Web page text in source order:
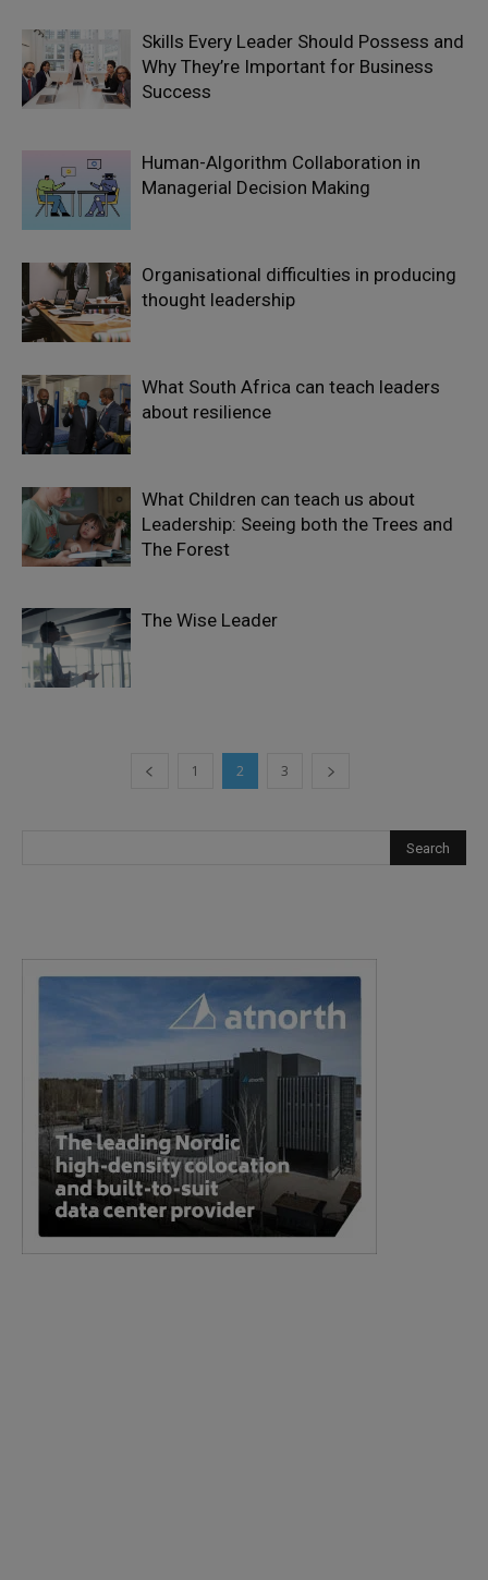
Skills Every Leader Should Possess and
Why They’re Important for Business
Success
Human-Algorithm Collaboration in
Managerial Decision Making
Organisational difficulties in producing
thought leadership
What South Africa can teach leaders
about resilience
What Children can teach us about
Leadership: Seeing both the Trees and
The Forest
The Wise Leader
1 2 3